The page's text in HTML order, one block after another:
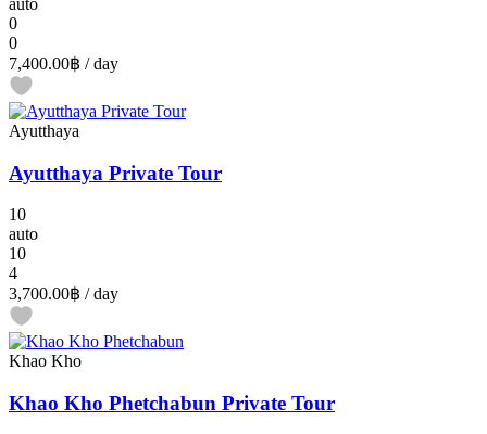
auto
0
0
7,400.00฿ / day
Ayutthaya
Ayutthaya Private Tour
10
auto
10
4
3,700.00฿ / day
Khao Kho
Khao Kho Phetchabun Private Tour